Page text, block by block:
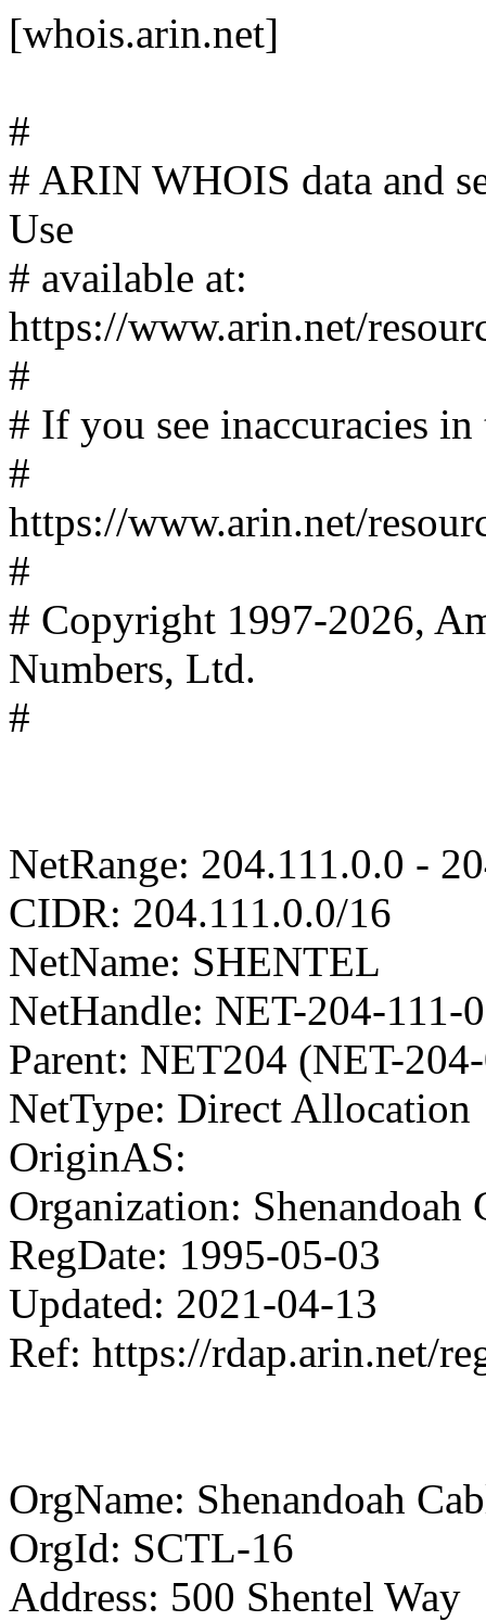
[whois.arin.net]
#
# ARIN WHOIS data and
Use
# available at:
https://www.arin.net/
#
# If you see inaccuracies
#
https://www.arin.net/
#
# Copyright 1997-2026,
Numbers, Ltd.
#
NetRange: 204.111.0.0 -
CIDR: 204.111.0.0/16
NetName: SHENTEL
NetHandle: NET-204-111-
Parent: NET204 (NET-
NetType: Direct Allocation
OriginAS:
Organization:
RegDate: 1995-05-03
Updated: 2021-04-13
Ref: https://rdap.arin.net/
OrgName: Shenandoah
OrgId: SCTL-16
Address: 500 Shentel Way